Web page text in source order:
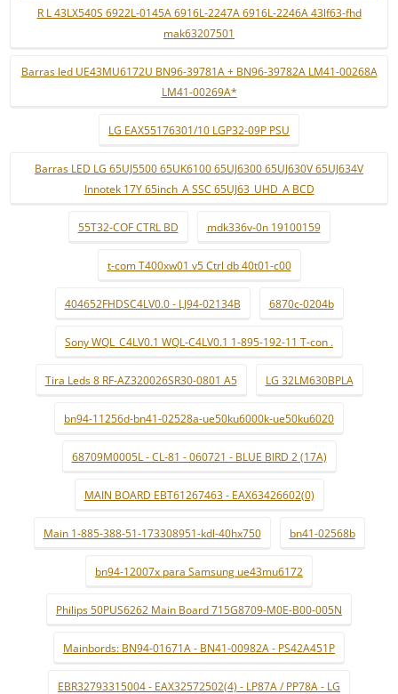
R L 43LX540S 6922L-0145A 6916L-2247A 6916L-2246A 43lf63-fhd
mak63207501
Barras led UE43MU6172U BN96-39781A + BN96-39782A LM41-00268A
LM41-00269A*
LG EAX55176301/10 LGP32-09P PSU
Barras LED LG 65UJ5500 65UK6100 65UJ6300 65UJ630V 65UJ634V
Innotek 17Y 65inch_A SSC 65UJ63_UHD_A BCD
55T32-COF CTRL BD mdk336v-0n 19100159
t-com T400xw01 v5 Ctrl db 40t01-c00
404652FHDSC4LV0.0 - LJ94-02134B 6870c-0204b
Sony WQL_C4LV0.1 WQL-C4LV0.1 1-895-192-11 T-con .
Tira Leds 8 RF-AZ320026SR30-0801 A5 LG 32LM630BPLA
bn94-11256d-bn41-02528a-ue50ku6000k-ue50ku6020
68709M0005L - CL-81 - 060721 - BLUE BIRD 2 (17A)
MAIN BOARD EBT61267463 - EAX63426602(0)
Main 1-885-388-51-173308951-kdl-40hx750 bn41-02568b
bn94-12007x para Samsung ue43mu6172
Philips 50PUS6262 Main Board 715G8709-M0E-B00-005N
Mainbords: BN94-01671A - BN41-00982A - PS42A451P
EBR32793315004 - EAX32572502(4) - LP87A / PP78A - LG